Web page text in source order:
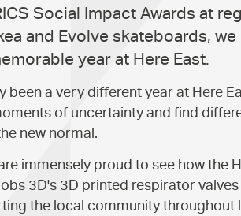
Social Impact Awards at
and Evolve skateboards,
year at Here East.
been a very different year at Here
of uncertainty and find
new normal.
immensely proud to see how the
3D's 3D printed respirator
the local community throughout